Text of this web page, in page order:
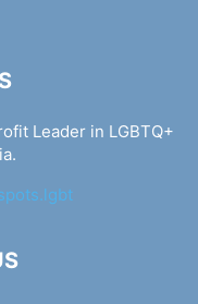
Leader in LGBTQ+